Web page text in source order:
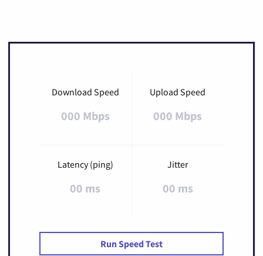
Download Speed
000 Mbps
Upload Speed
000 Mbps
Latency (ping)
00 ms
Jitter
00 ms
Run Speed Test